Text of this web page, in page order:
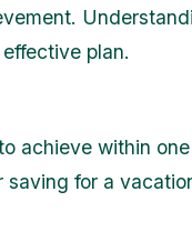
plan.
achieve within
for a